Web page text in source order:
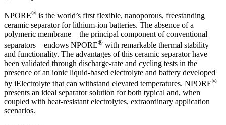
NPORE® is the world’s first flexible, nanoporous, freestanding
ceramic separator for lithium-ion batteries. The absence of a
polymeric membrane—the principal component of conventional
separators—endows NPORE® with remarkable thermal stability
and functionality. The advantages of this ceramic separator have
been validated through discharge-rate and cycling tests in the
presence of an ionic liquid-based electrolyte and battery developed
by iElectrolyte that can withstand elevated temperatures. NPORE®
presents an ideal separator solution for both typical and, when
coupled with heat-resistant electrolytes, extraordinary application
scenarios.